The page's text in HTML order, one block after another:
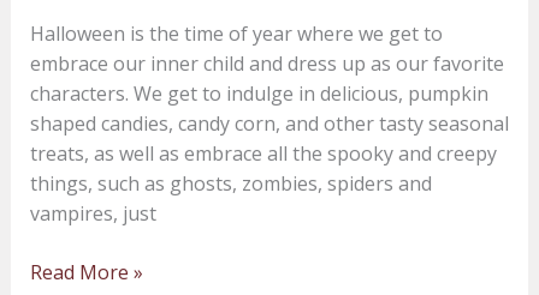
Halloween is the time of year where we get to
embrace our inner child and dress up as our favorite
characters. We get to indulge in delicious, pumpkin
shaped candies, candy corn, and other tasty seasonal
treats, as well as embrace all the spooky and creepy
things, such as ghosts, zombies, spiders and
vampires, just
flowers
Read More »